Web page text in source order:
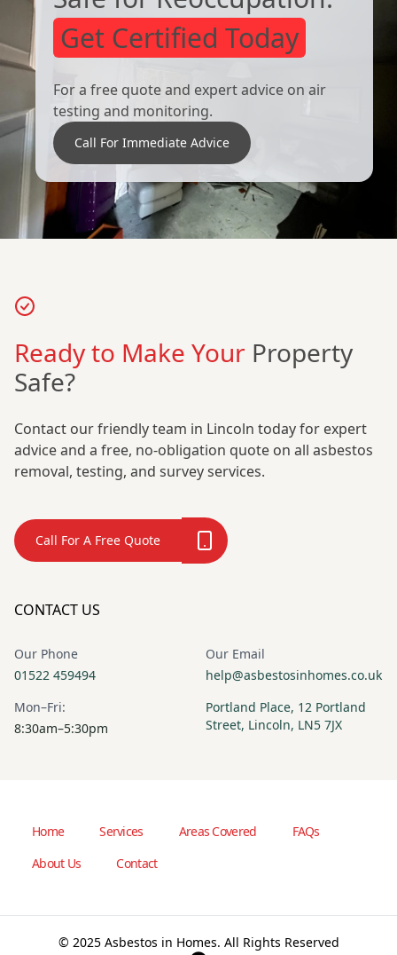
Get Certified Today
For a free quote and expert advice on air
testing and monitoring.
Call For Immediate Advice
Ready to Make Your Property
Safe?
Contact our friendly team in Lincoln today for expert
advice and a free, no-obligation quote on all asbestos
removal, testing, and survey services.
Call For A Free Quote
CONTACT US
Our Phone
01522 459494
Our Email
help@asbestosinhomes.co.uk
Mon–Fri:
8:30am–5:30pm
Portland Place, 12 Portland
Street, Lincoln, LN5 7JX
Home Services Areas Covered
FAQs
About Us
Contact
© 2025 Asbestos in Homes. All Rights Reserved